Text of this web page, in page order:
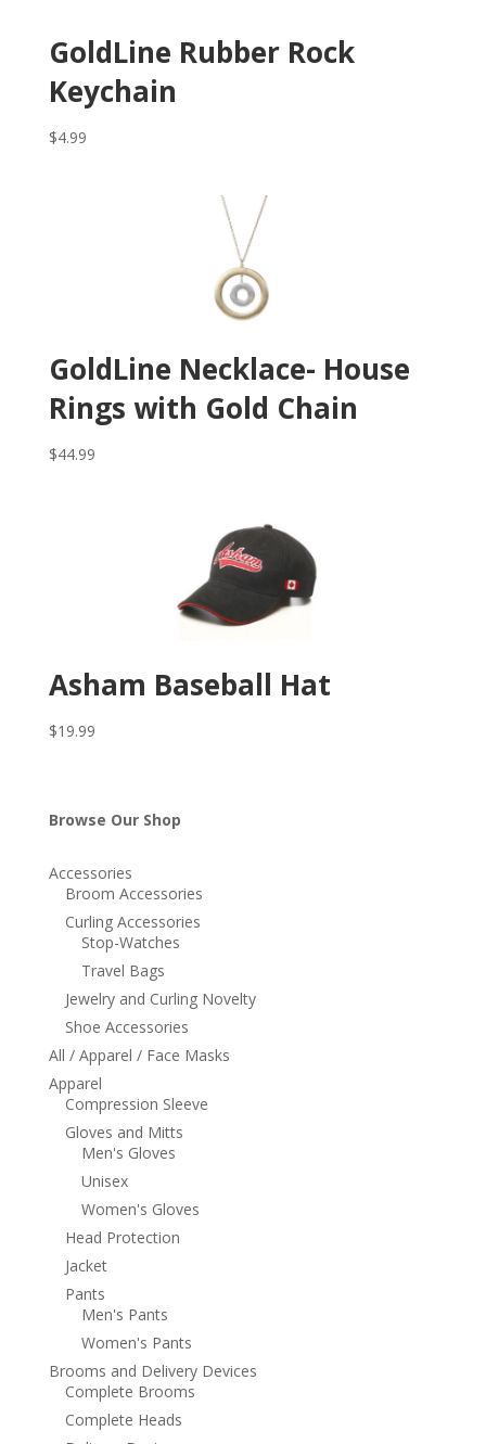
GoldLine Rubber Rock
Keychain
$4.99
GoldLine Necklace- House
Rings with Gold Chain
$44.99
Asham Baseball Hat
$19.99
Browse Our Shop
Accessories
Broom Accessories
Curling Accessories
Stop-Watches
Travel Bags
Jewelry and Curling Novelty
Shoe Accessories
All / Apparel / Face Masks
Apparel
Compression Sleeve
Gloves and Mitts
Men's Gloves
Unisex
Women's Gloves
Head Protection
Jacket
Pants
Men's Pants
Women's Pants
Brooms and Delivery Devices
Complete Brooms
Complete Heads